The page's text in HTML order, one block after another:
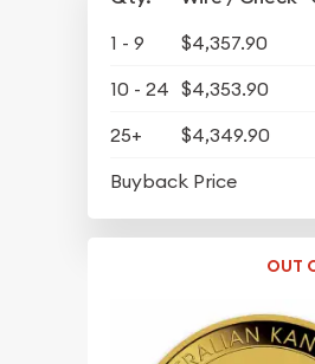
1 - 9 $4,357.90
10 - 24 $4,353.90
25+
$4,349.90
Buyback Price
OUT